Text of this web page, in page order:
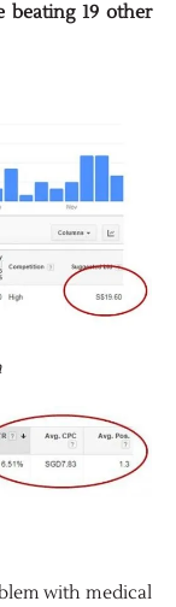
19 other
with medical